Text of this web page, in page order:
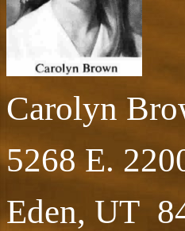
Carolyn
5268 E.
Eden, UT